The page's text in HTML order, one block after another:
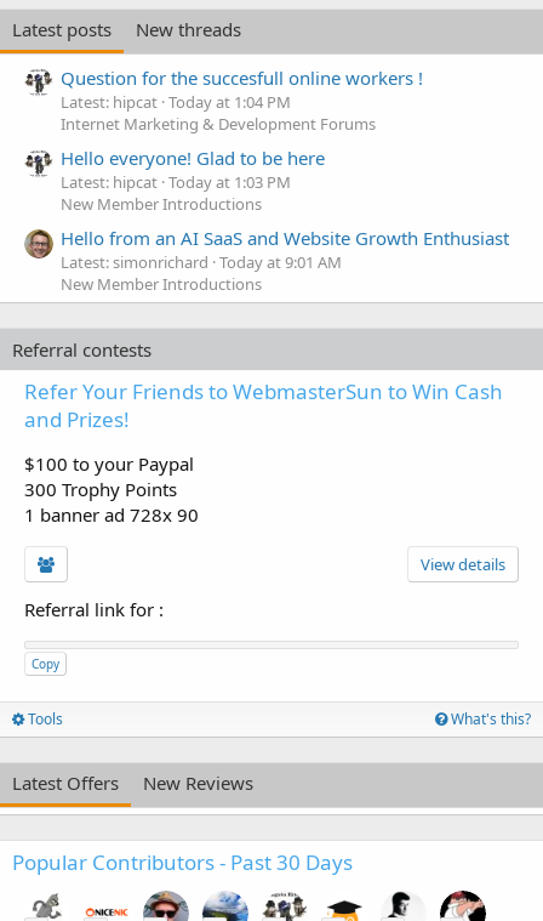
Latest posts
New threads
Question for the succesfull online workers !
Latest: hipcat Today at 1:04 PM
Internet Marketing & Development Forums
Hello everyone! Glad to be here
Latest: hipcat Today at 1:03 PM
New Member Introductions
Hello from an AI SaaS and Website Growth Enthusiast
Latest: simonrichard Today at 9:01 AM
New Member Introductions
Referral contests
Refer Your Friends to WebmasterSun to Win Cash
and Prizes!
$100 to your Paypal
300 Trophy Points
1 banner ad 728x 90
View details
Referral link for :
Copy
Tools What's this?
Latest Offers New Reviews
Popular Contributors - Past 30 Days